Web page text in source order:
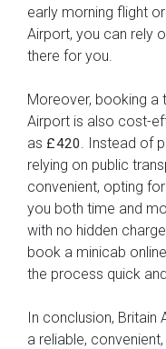
early morning flight
Airport, you can rely
there for you.
Moreover, booking
Airport is also cost-
as £420
. Instead of
relying on public
convenient, opting
you both time and
with no hidden
book a minicab
the process quick
In conclusion, Britain
a reliable,